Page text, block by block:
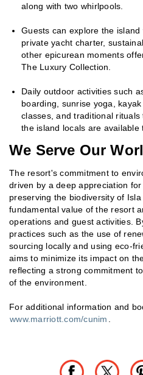
along with two whirlpools.
Guests can explore the
private yacht charter,
other epicurean moments
The Luxury Collection.
Daily outdoor activities such
boarding, sunrise yoga,
classes, and traditional
the island locals are available
We Serve Our
The resort's commitment to
driven by a deep appreciation
preserving the biodiversity of
fundamental value of the resort
operations and guest activities.
practices such as the use of
sourcing locally and using eco-
aims to minimize its impact on
reflecting a strong commitment
of the environment.
For additional information and
www.marriott.com/cunim .